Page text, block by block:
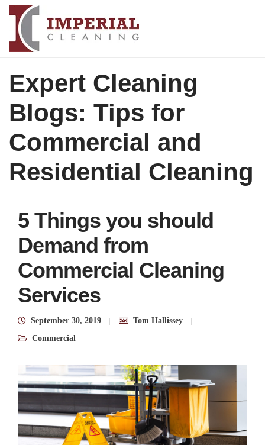
Expert Cleaning
Blogs: Tips for
Commercial and
Residential Cleaning
5 Things you should
Demand from
Commercial Cleaning
Services
September 30, 2019
Tom Hallissey
Commercial